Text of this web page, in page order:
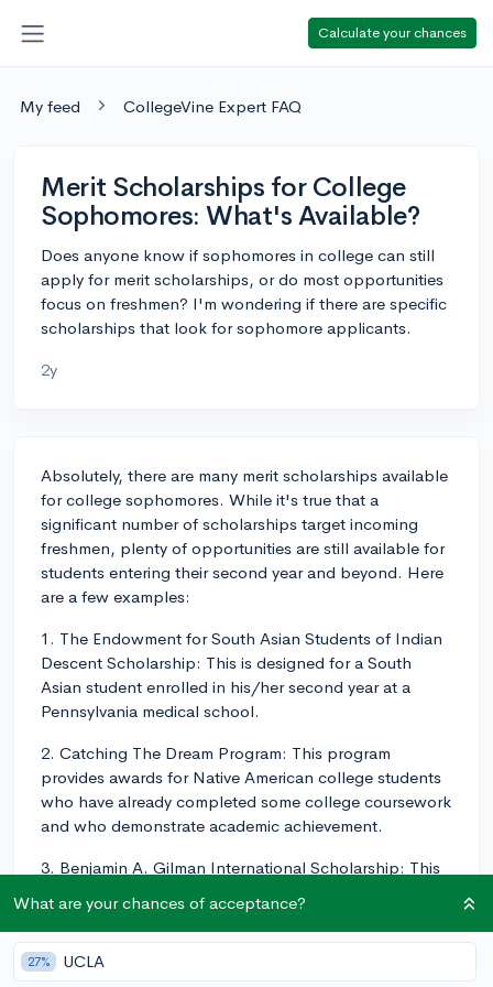
Calculate your chances
My feed CollegeVine Expert FAQ
Merit Scholarships for College
Sophomores: What's Available?
Does anyone know if sophomores in college can still
apply for merit scholarships, or do most opportunities
focus on freshmen? I'm wondering if there are specific
scholarships that look for sophomore applicants.
2y
Absolutely, there are many merit scholarships available
for college sophomores. While it's true that a
significant number of scholarships target incoming
freshmen, plenty of opportunities are still available for
students entering their second year and beyond. Here
are a few examples:
1. The Endowment for South Asian Students of Indian
Descent Scholarship: This is designed for a South
Asian student enrolled in his/her second year at a
Pennsylvania medical school.
2. Catching The Dream Program: This program
provides awards for Native American college students
who have already completed some college coursework
and who demonstrate academic achievement.
3. Benjamin A. Gilman International Scholarship: This
are receiving Federal Pell Grant funding and are
planning to participate in study and intern abroad
programs worldwide.
What are your chances of acceptance?
27% UCLA